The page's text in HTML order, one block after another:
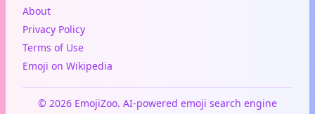
About
Privacy Policy
Terms of Use
Emoji on Wikipedia
© 2026 EmojiZoo. AI-powered emoji search engine